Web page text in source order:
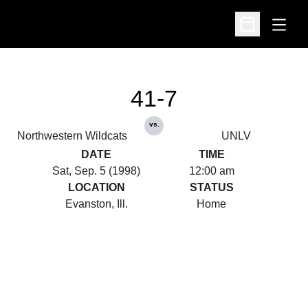
Open
Open
Northwestern Wildcats
41-7
vs.
UNLV
DATE
Sat, Sep. 5 (1998)
TIME
12:00 am
LOCATION
Evanston, Ill.
STATUS
Home